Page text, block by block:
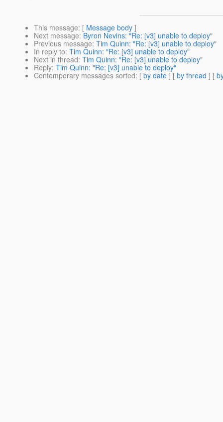
This message: [ Message body ]
Next message: Byron Nevins: "Re: [v3] unable to deploy"
Previous message: Tim Quinn: "Re: [v3] unable to deploy"
In reply to: Tim Quinn: "Re: [v3] unable to deploy"
Next in thread: Tim Quinn: "Re: [v3] unable to deploy"
Reply: Tim Quinn: "Re: [v3] unable to deploy"
Contemporary messages sorted: [ by date ] [ by thread ] [